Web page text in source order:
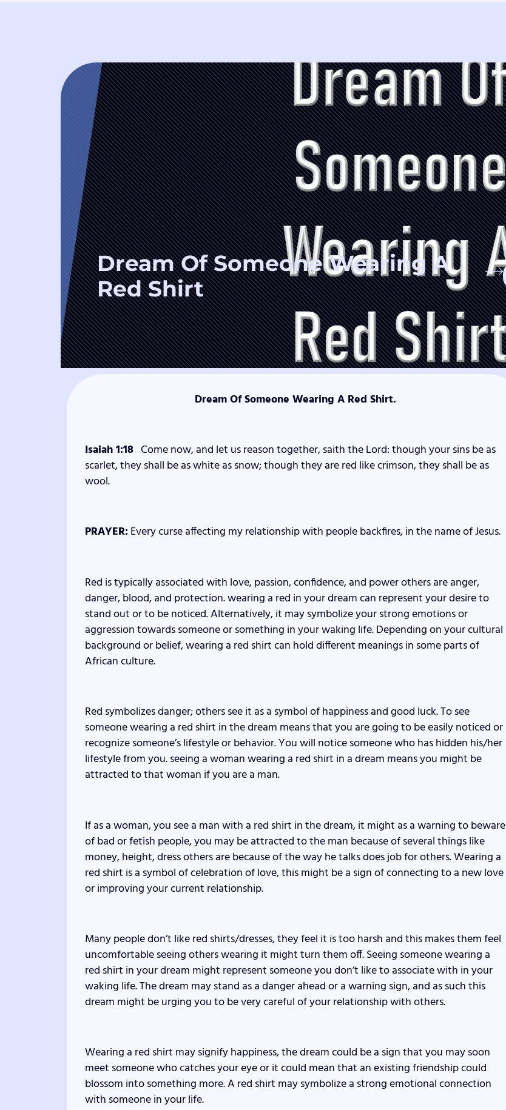
Dream Of Someone Wearing A
Red Shirt
Dream Of Someone Wearing A Red Shirt.
Isaiah 1:18 Come now, and let us reason together, saith theLord: though your sins be as
scarlet, they shall be as white as snow; though they are red like crimson, they shall be as
wool.
PRAYER:Every curse affecting my relationship with people backfires, in the name of Jesus.
Red is typically associated with love, passion, confidence, and power others are anger,
danger, blood, and protection. wearing a red in your dream can represent your desire to
stand out or to be noticed. Alternatively, it may symbolize your strong emotions or
aggression towards someone or something in your waking life. Depending on your cultural
background or belief, wearing a red shirt can hold different meanings in some parts of
African culture.
Red symbolizes danger; others see it as a symbol of happiness and good luck. To see
someone wearing a red shirt in the dream means that you are going to be easily noticed or
recognize someone’s lifestyle or behavior. You will notice someone who has hidden his/her
lifestyle from you. seeing a woman wearing a red shirt in a dream means you might be
attracted to that woman if you are a man.
If as a woman, you see a man with a red shirt in the dream, it might as a warning to beware
of bad or fetish people, you may be attracted to the man because of several things like
money, height, dress others are because of the way he talks does job for others. Wearing a
red shirt is a symbol of celebration of love, this might be a sign of connecting to a new love
or improving your current relationship.
Many people don’t like red shirts/dresses, they feel it is too harsh and this makes them feel
uncomfortable seeing others wearing it might turn them off. Seeing someone wearing a
red shirt in your dream might represent someone you don’t like to associate with in your
waking life. The dream may stand as a danger ahead or a warning sign, and as such this
dream might be urging you to be very careful of your relationship with others.
Wearing a red shirt may signify happiness, the dream could be a sign that you may soon
meet someone who catches your eye or it could mean that an existing friendship could
blossom into something more. A red shirt may symbolize a strong emotional connection
with someone in your life.